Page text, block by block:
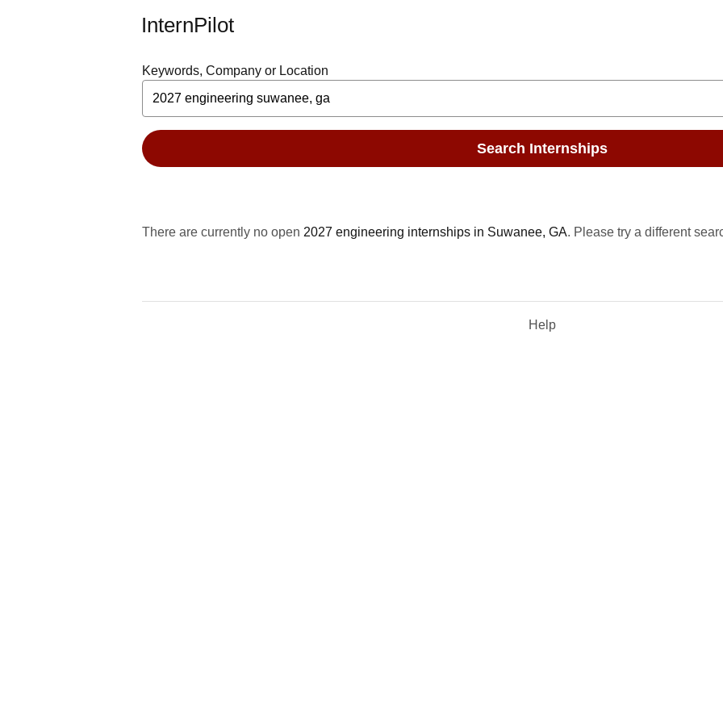
InternPilot
Keywords, Company or Location
Search Internships
There are currently no open 2027 engineering internships in Suwanee, GA. Please try a different
Help